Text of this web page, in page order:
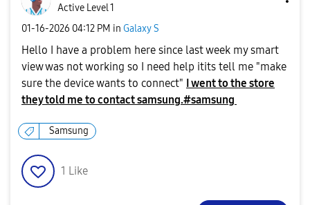
Active Level 1
‎01-16-2026 04:12 PM in Galaxy S
Hello I have a problem here since last week my smart
view was not working so I need help itits tell me "make
sure the device wants to connect" I went to the store
they told me to contact samsung.#samsung
Samsung
1 Like